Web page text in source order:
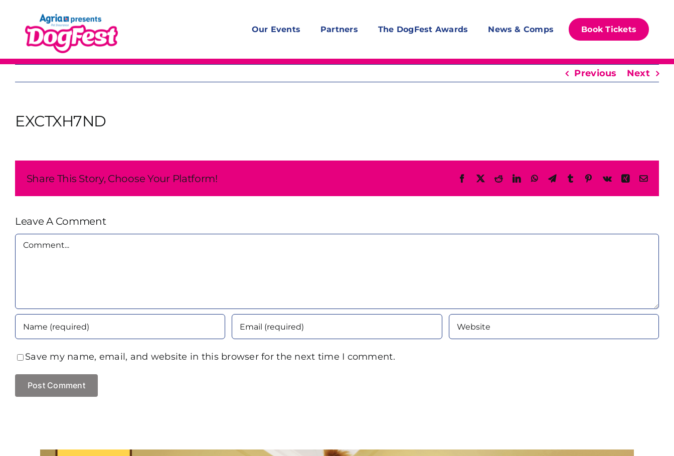
content
Our Events Partners The DogFest Awards News & Comps Book Tickets
Previous Next
EXCTXH7ND
Share This Story, Choose Your Platform! Facebook
X RedditLinkedInWhatsAppTelegram
TumblrPinterest
Vk XingEmail
Leave A Comment
Comment
Save my name, email, and website in this browser for the next time I comment.